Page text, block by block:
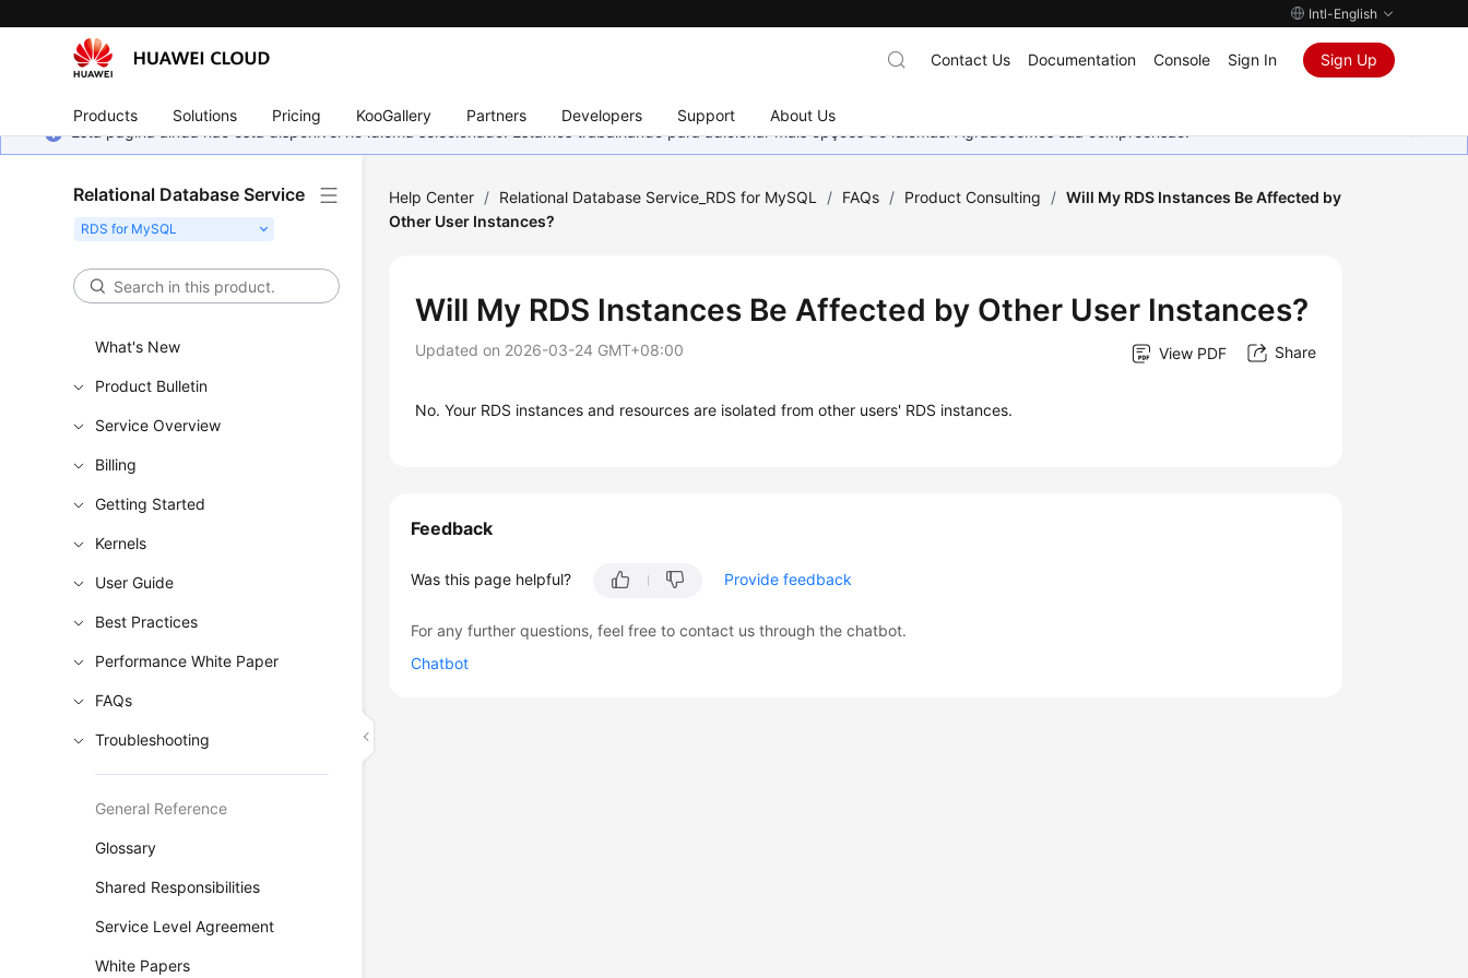
Intl-English
Products Solutions Pricing KooGallery Partners Developers Support About Us
Contact Us Documentation Console Sign In Sign Up
Esta página ainda não está disponível no idioma selecionado. Estamos trabalhando para adicionar mais opções de idiomas. Agradecemos sua compreensão.
Relational Database Service
What's New
Product Bulletin
Service Overview
Billing
Getting Started
Kernels
User Guide
Best Practices
Performance White Paper
FAQs
Troubleshooting
General Reference
Glossary
Shared Responsibilities
Service Level Agreement
White Papers
Help Center / Relational Database Service_RDS for MySQL / FAQs / Product Consulting / Will My RDS Instances Be Affected by
Other User Instances?
Will My RDS Instances Be Affected by Other User Instances?
Updated on 2026-03-24 GMT+08:00 View PDF Share
No. Your RDS instances and resources are isolated from other users' RDS instances.
Feedback
Was this page helpful? Provide feedback
For any further questions, feel free to contact us through the chatbot.
Chatbot